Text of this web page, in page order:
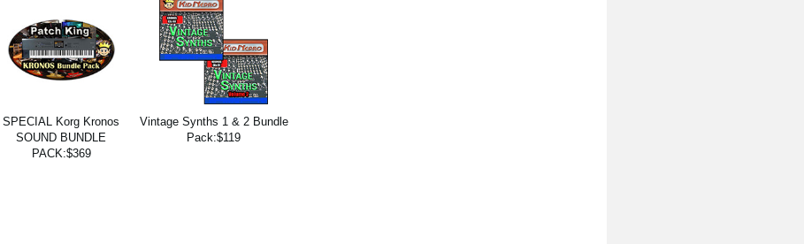
SPECIAL Korg Kronos
SOUND BUNDLE
PACK:$369
Vintage Synths 1 & 2 Bundle
Pack:$119